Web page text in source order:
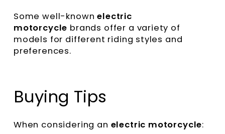
Some well-knownelectric
motorcycle brands offer a variety of
models for different riding styles and
preferences.
Buying Tips
When considering an electric motorcycle: